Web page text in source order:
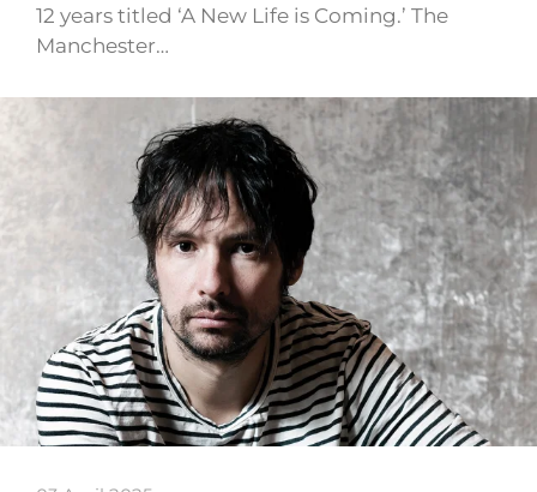
12 years titled ‘A New Life is Coming.’ The
Manchester…